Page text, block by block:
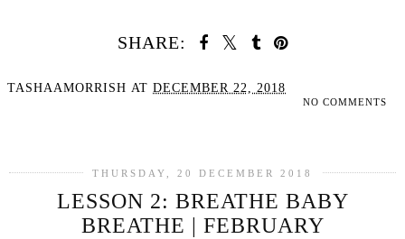
SHARE:
TASHAAMORRISH AT DECEMBER 22, 2018
NO COMMENTS
THURSDAY, 20 DECEMBER 2018
LESSON 2: BREATHE BABY
BREATHE | FEBRUARY